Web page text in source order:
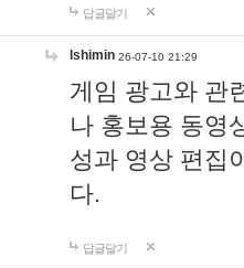
답글달기
lshimin 26-07-10 21:29
게임 광고와 관
나 홍보용 동영
성과 영상 편집
다.
답글달기